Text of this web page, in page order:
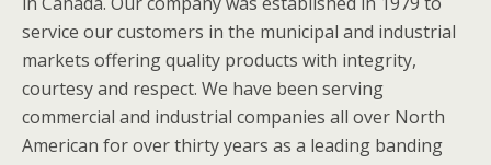
service our customers in the municipal and industrial
markets offering quality products with integrity,
courtesy and respect. We have been serving
commercial and industrial companies all over North
American for over thirty years as a leading banding